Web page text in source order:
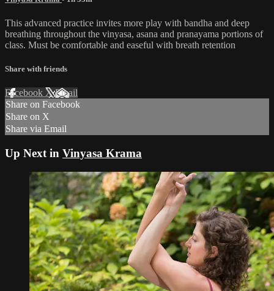
This advanced practice invites more play with bandha and deep
breathing throughout the vinyasa, asana and pranayama portions of
class. Must be comfortable and easeful with breath retention
Share with friends
Facebook XEmail
Share on Facebook
Share on X
Share via Email
Up Next in Vinyasa Krama